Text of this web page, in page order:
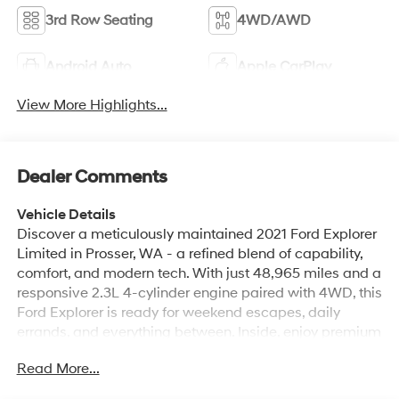
3rd Row Seating 4WD/AWD
Android Auto Apple CarPlay
View More Highlights...
Dealer Comments
Vehicle Details
Discover a meticulously maintained 2021 Ford Explorer
Limited in Prosser, WA - a refined blend of capability,
comfort, and modern tech. With just 48,965 miles and a
responsive 2.3L 4-cylinder engine paired with 4WD, this
Ford Explorer is ready for weekend escapes, daily
errands, and everything between. Inside, enjoy premium
journey. Cold mornings are no problem thanks to the
Read More...